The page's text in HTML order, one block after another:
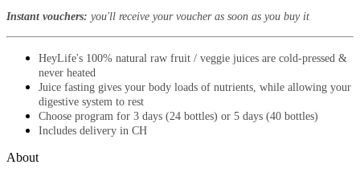
Instant vouchers: you'll receive your voucher as soon as you buy it
HeyLife's 100% natural raw fruit / veggie juices are cold-pressed &
never heated
Juice fasting gives your body loads of nutrients, while allowing your
digestive system to rest
Choose program for 3 days (24 bottles) or 5 days (40 bottles)
Includes delivery in CH
About